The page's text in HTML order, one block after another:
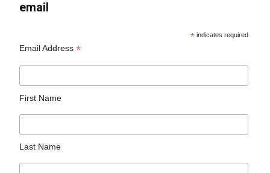
email
* indicates required
Email Address*
First Name
Last Name